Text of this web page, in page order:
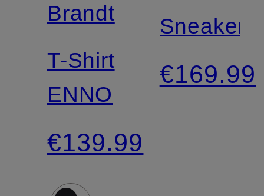
Brandt
T-Shirt
ENNO
€139.99
Sneakers
€169.99